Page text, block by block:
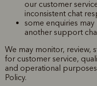
our customer
inconsistent chat
some enquiries
another support
We may monitor, review,
for customer service,
and operational
Policy.